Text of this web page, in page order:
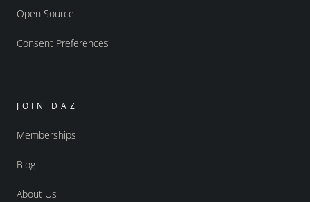
Open Source
Consent Preferences
JOIN DAZ
Memberships
Blog
About Us